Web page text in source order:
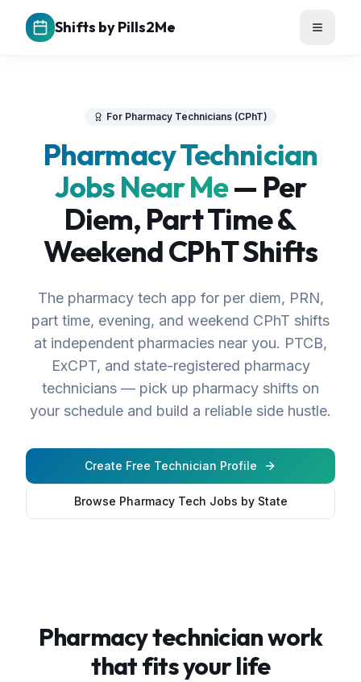
Shifts by Pills2Me
For Pharmacy Technicians (CPhT)
Pharmacy Technician
Jobs Near Me— Per
Diem, Part Time &
Weekend CPhT Shifts
The pharmacy tech app for per diem, PRN,
part time, evening, and weekend CPhT shifts
at independent pharmacies near you. PTCB,
ExCPT, and state-registered pharmacy
technicians — pick up pharmacy shifts on
your schedule and build a reliable side hustle.
Create Free Technician Profile
Browse Pharmacy Tech Jobs by State
Pharmacy technician work
that fits your life